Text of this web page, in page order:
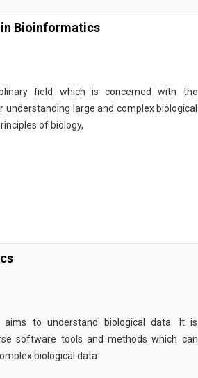
Bioinformatics
field which is concerned with the
large and complex biological
of biology,
to understand biological data. It is
software tools and methods which can
biological data.